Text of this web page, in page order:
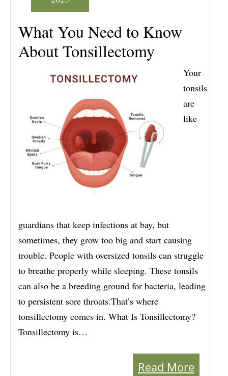
What You Need to Know
About Tonsillectomy
Your
tonsils
are
like
guardians that keep infections at bay, but
sometimes, they grow too big and start causing
trouble. People with oversized tonsils can struggle
to breathe properly while sleeping. These tonsils
can also be a breeding ground for bacteria, leading
to persistent sore throats.That’s where
tonsillectomy comes in. What Is Tonsillectomy?
Tonsillectomy is…
Read More